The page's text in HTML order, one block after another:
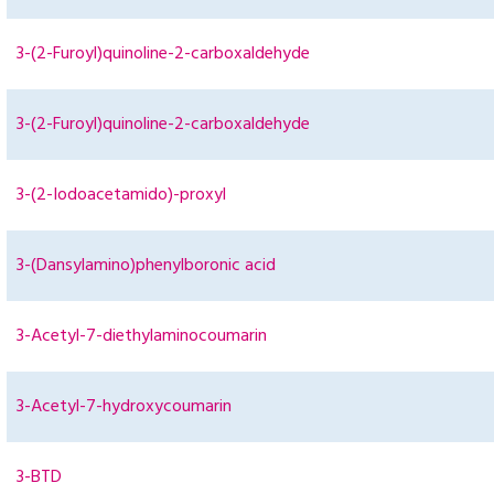
3-(2-Furoyl)quinoline-2-carboxaldehyde
3-(2-Furoyl)quinoline-2-carboxaldehyde
3-(2-Iodoacetamido)-proxyl
3-(Dansylamino)phenylboronic acid
3-Acetyl-7-diethylaminocoumarin
3-Acetyl-7-hydroxycoumarin
3-BTD